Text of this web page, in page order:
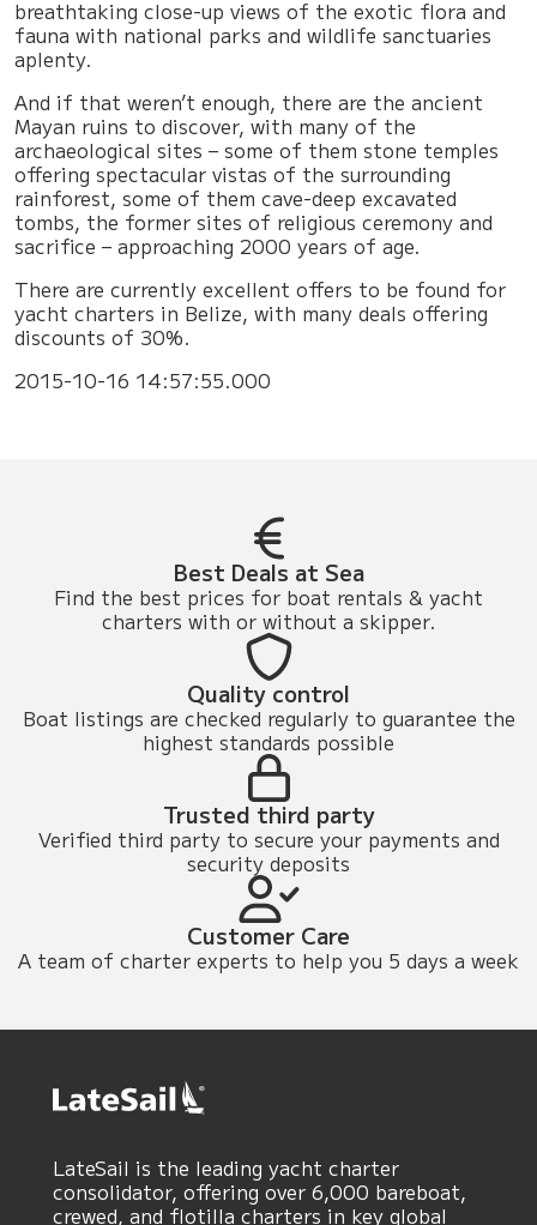
breathtaking close-up views of the exotic flora and
fauna with national parks and wildlife sanctuaries
aplenty.
And if that weren’t enough, there are the ancient
Mayan ruins to discover, with many of the
archaeological sites – some of them stone temples
offering spectacular vistas of the surrounding
rainforest, some of them cave-deep excavated
tombs, the former sites of religious ceremony and
sacrifice – approaching 2000 years of age.
There are currently excellent offers to be found for
yacht charters in Belize, with many deals offering
discounts of 30%.
2015-10-16 14:57:55.000
Best Deals at Sea
Find the best prices for boat rentals & yacht
charters with or without a skipper.
Quality control
Boat listings are checked regularly to guarantee the
highest standards possible
Trusted third party
Verified third party to secure your payments and
security deposits
Customer Care
A team of charter experts to help you 5 days a week
LateSail is the leading yacht charter
consolidator, offering over 6,000 bareboat,
crewed, and flotilla charters in key global